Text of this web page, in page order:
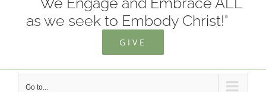
as we seek to Embody Christ!"
GIVE
Go to...